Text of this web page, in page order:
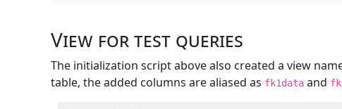
View for test queries
The initialization script above also created a view
table, the added columns are aliased as fk1data and